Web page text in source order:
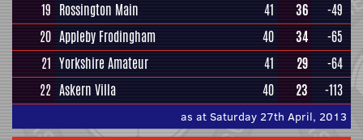
19 Rossington Main 41 36
-49
20 Appleby Frodingham 40 34
-65
21 Yorkshire Amateur 41 29
-64
22 Askern Villa 40 23 -113
as at Saturday 27th April, 2013